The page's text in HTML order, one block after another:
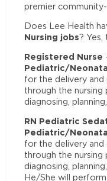
premier
Does Lee Health
Nursing jobs? Yes,
Registered Nurse
Pediatric/
for the delivery
through the nursing
diagnosing,
RN Pediatric
Pediatric/
for the delivery
through the nursing
diagnosing,
He/She will